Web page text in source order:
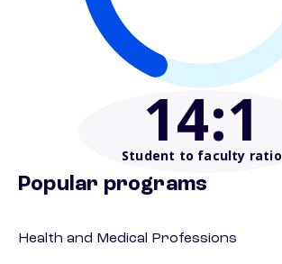
14:1
Student to faculty ratio
Popular programs
Health and Medical Professions